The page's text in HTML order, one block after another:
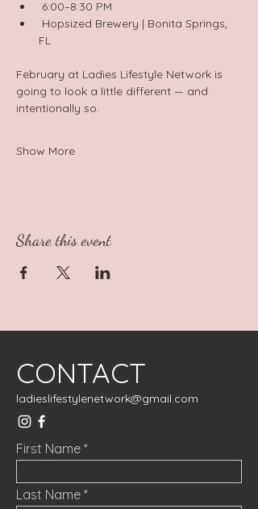
6:00–8:30 PM
Hopsized Brewery | Bonita Springs,
FL
February at Ladies Lifestyle Network is
going to look a little different — and
intentionally so.
Show More
Share this event
CONTACT
ladieslifestylenetwork@gmail.com
First Name
Last Name